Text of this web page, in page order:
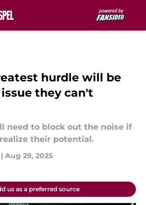
hurdle will be
they can't
need to block out the noise if
their potential.
| Aug 29, 2025
us as a preferred source